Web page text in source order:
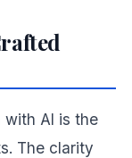
AI is the
The clarity